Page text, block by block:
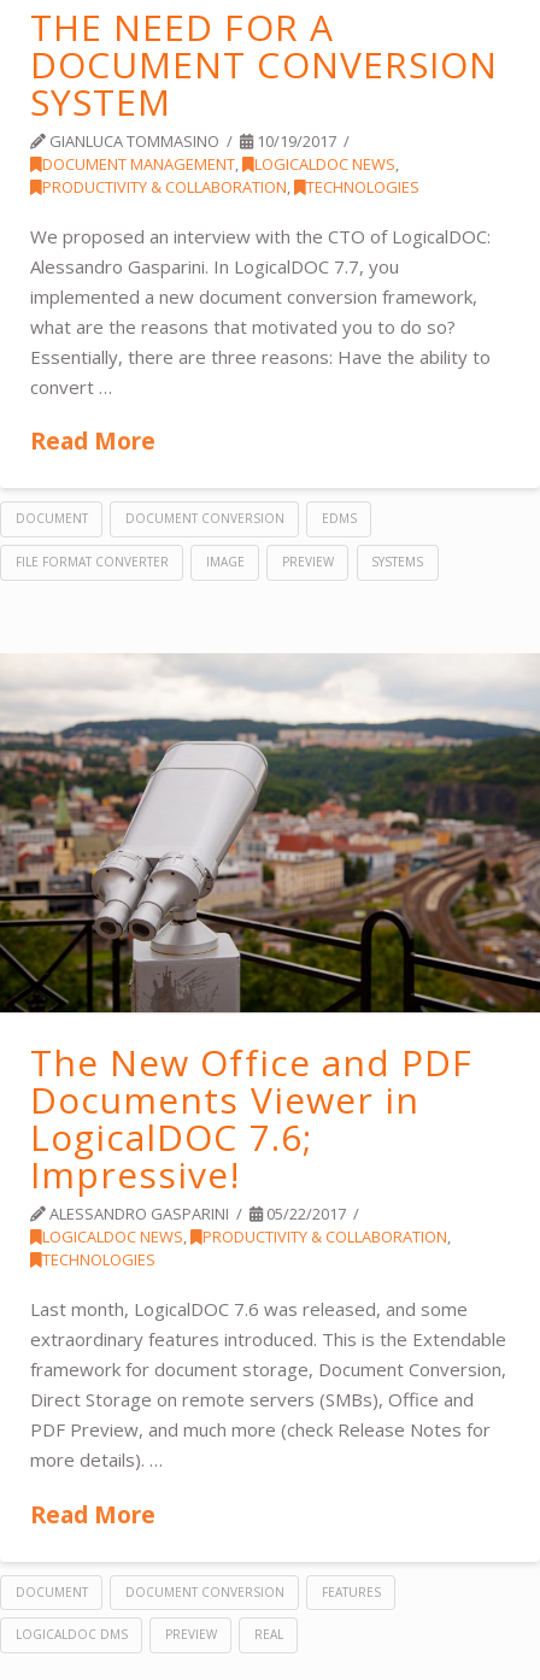
THE NEED FOR A
DOCUMENT CONVERSION
SYSTEM
GIANLUCA TOMMASINO
10/19/2017
DOCUMENT MANAGEMENT, LOGICALDOC NEWS,
PRODUCTIVITY & COLLABORATION, TECHNOLOGIES
We proposed an interview with the CTO of LogicalDOC:
Alessandro Gasparini. In LogicalDOC 7.7, you
implemented a new document conversion framework,
what are the reasons that motivated you to do so?
Essentially, there are three reasons: Have the ability to
convert …
Read More
DOCUMENT DOCUMENT CONVERSION EDMS
FILE FORMAT CONVERTER IMAGE PREVIEW SYSTEMS
The New Office and PDF
Documents Viewer in
LogicalDOC 7.6;
Impressive!
ALESSANDRO GASPARINI
05/22/2017
LOGICALDOC NEWS, PRODUCTIVITY & COLLABORATION,
TECHNOLOGIES
Last month, LogicalDOC 7.6 was released, and some
extraordinary features introduced. This is the Extendable
framework for document storage, Document Conversion,
Direct Storage on remote servers (SMBs), Office and
PDF Preview, and much more (check Release Notes for
more details). …
Read More
DOCUMENT DOCUMENT CONVERSION FEATURES
LOGICALDOC DMS PREVIEW REAL